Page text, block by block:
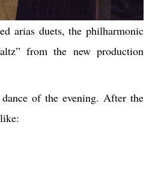
arias duets, the philharmonic
from the new production
of the evening. After the